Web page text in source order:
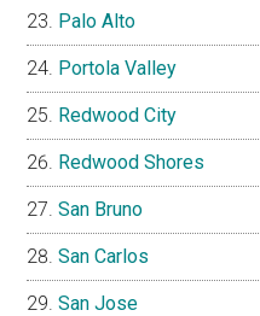
Palo Alto
Portola Valley
Redwood City
Redwood Shores
San Bruno
San Carlos
San Jose